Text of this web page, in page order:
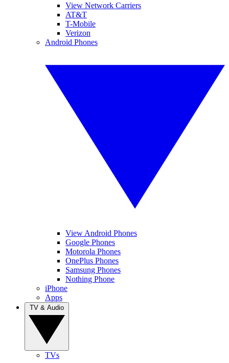
View Network Carriers
AT&T
T-Mobile
Verizon
Android Phones
View Android Phones
Google Phones
Motorola Phones
OnePlus Phones
Samsung Phones
Nothing Phone
iPhone
Apps
TVs